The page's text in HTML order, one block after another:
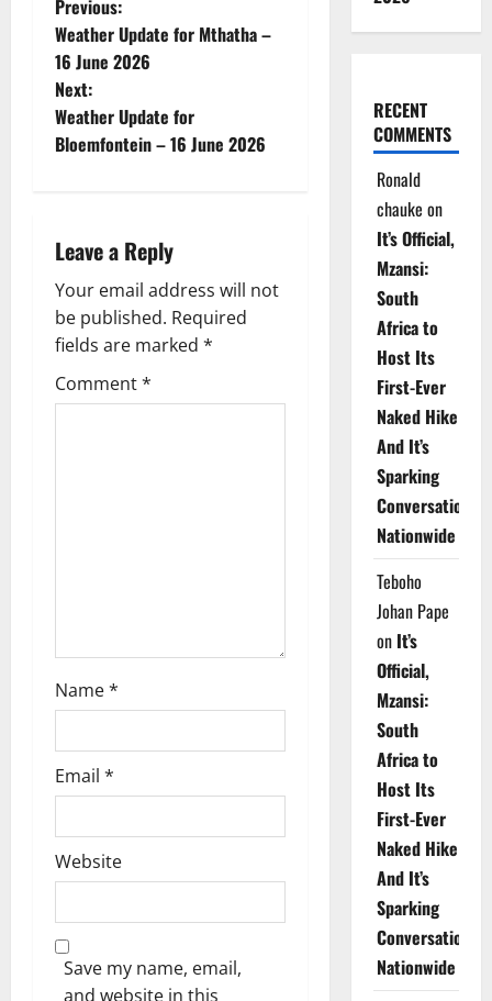
P
o
s
t
a
v
i
g
Previous:
Weather Update for Mthatha –
16 June 2026
Next:
Weather Update for
Bloemfontein – 16 June 2026
Leave a Reply
Your email address will not
be published. Required
fields are marked *
Comment*
Name*
Email *
Website
Save my name, email,
and website in this
RECENT
COMMENTS
Ronald
chauke on
It’s Official,
Mzansi:
South
Africa to
Host Its
First-Ever
Naked Hike
And It’s
Sparking
Conversations
Nationwide
Teboho
Johan Pape
on It’s
Official,
Mzansi:
South
Africa to
Host Its
First-Ever
Naked Hike
And It’s
Sparking
Conversations
Nationwide